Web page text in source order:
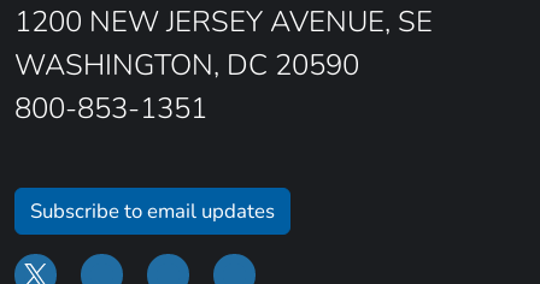
1200 NEW JERSEY AVENUE, SE
WASHINGTON, DC 20590
800-853-1351
Subscribe to email updates